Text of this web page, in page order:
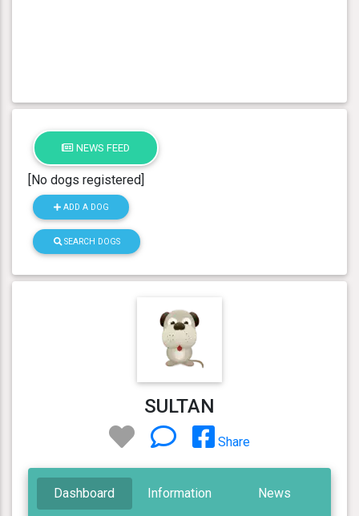
NEWS FEED
[No dogs registered]
ADD A DOG
SEARCH DOGS
SULTAN
Share
Dashboard Information News